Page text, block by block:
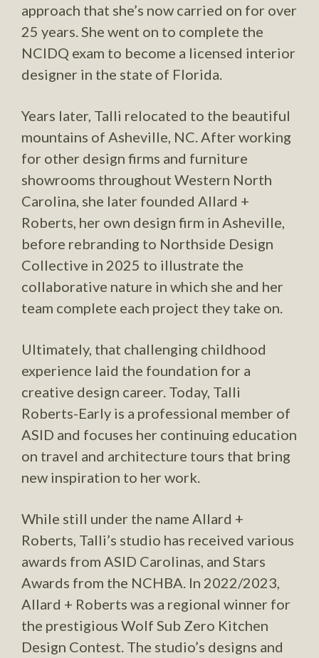
approach that she’s now carried on for over
25 years. She went on to complete the
NCIDQ exam to become a licensed interior
designer in the state of Florida.
Years later, Talli relocated to the beautiful
mountains of Asheville, NC. After working
for other design firms and furniture
showrooms throughout Western North
Carolina, she later founded Allard +
Roberts, her own design firm in Asheville,
before rebranding to Northside Design
Collective in 2025 to illustrate the
collaborative nature in which she and her
team complete each project they take on.
Ultimately, that challenging childhood
experience laid the foundation for a
creative design career. Today, Talli
Roberts-Early is a professional member of
ASID and focuses her continuing education
on travel and architecture tours that bring
new inspiration to her work.
While still under the name Allard +
Roberts, Talli’s studio has received various
awards from ASID Carolinas, and Stars
Awards from the NCHBA. In 2022/2023,
Allard + Roberts was a regional winner for
the prestigious Wolf Sub Zero Kitchen
Design Contest. The studio’s designs and